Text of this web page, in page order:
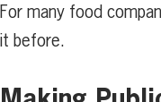
For many food
it before.